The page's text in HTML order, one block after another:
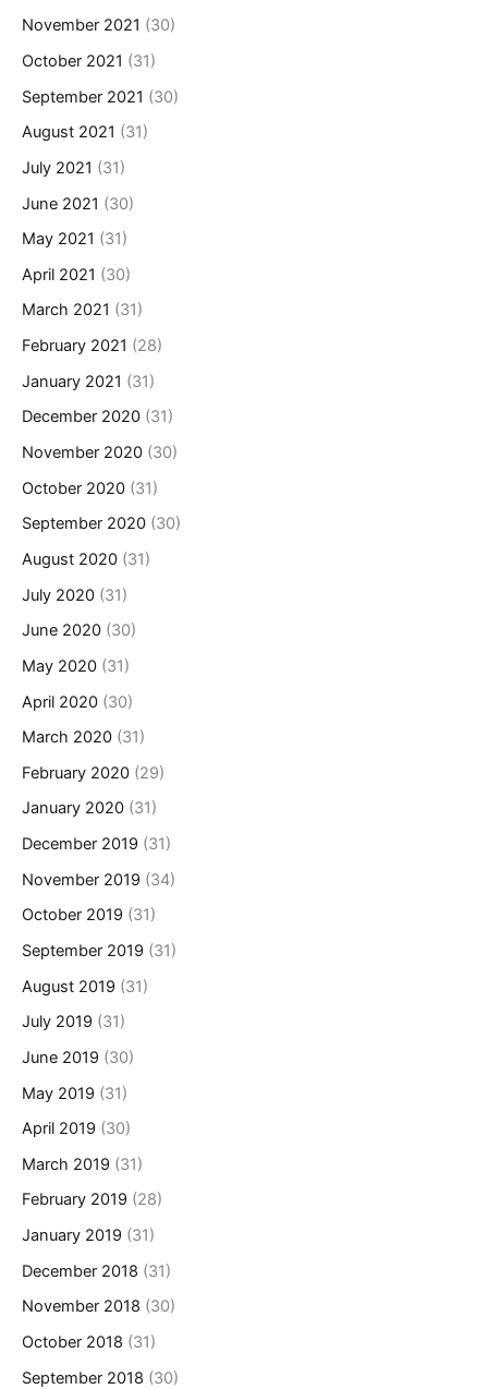
November 2021 (30)
October 2021 (31)
September 2021 (30)
August 2021 (31)
July 2021 (31)
June 2021 (30)
May 2021 (31)
April 2021 (30)
March 2021 (31)
February 2021 (28)
January 2021 (31)
December 2020 (31)
November 2020 (30)
October 2020 (31)
September 2020 (30)
August 2020 (31)
July 2020 (31)
June 2020 (30)
May 2020 (31)
April 2020 (30)
March 2020 (31)
February 2020 (29)
January 2020 (31)
December 2019 (31)
November 2019 (34)
October 2019 (31)
September 2019 (31)
August 2019 (31)
July 2019 (31)
June 2019 (30)
May 2019 (31)
April 2019 (30)
March 2019 (31)
February 2019 (28)
January 2019 (31)
December 2018 (31)
November 2018 (30)
October 2018 (31)
September 2018 (30)